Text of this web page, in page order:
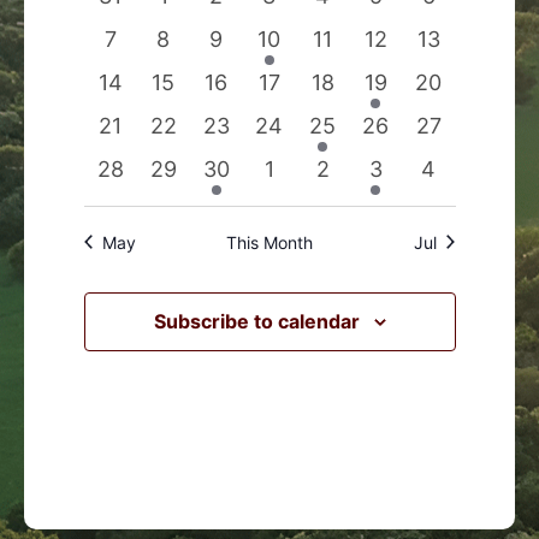
Navigation
Events
eventseventseventseventseventseventsevents
0
events
7
0
events
8
0
events
9
1
event
10
0
events
11
0
events
12
0
events
13
0
events
14
0
events
15
0
events
16
0
events
17
0
events
18
1
event
19
0
events
20
0
events
21
0
events
22
0
events
23
0
events
24
1
event
25
0
events
26
0
events
27
0
events
28
0
events
29
1
event
30
0
events
1
0
events
2
1
event
3
0
events
4
May This Month Jul
Subscribe to calendar